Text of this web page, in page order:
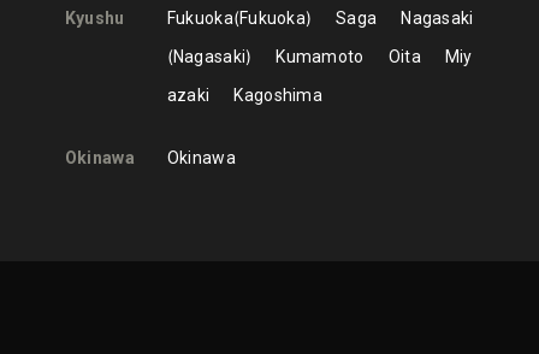
Kyushu Fukuoka Fukuoka Saga
Nagasaki
Nagasaki
Kumamoto Oita
Miy
azaki
Kagoshima
Okinawa Okinawa